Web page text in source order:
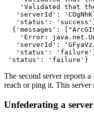
'Validated that
'serverId':
'status':
{'messages':
'Error:
'serverId':
'status':
'status': 'failure'}
The second server reports
reach or ping it. This server
Unfederating a server